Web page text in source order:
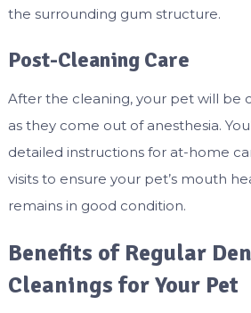
the surrounding gum structure.
Post-Cleaning Care
After the cleaning, your pet will be
as they come out of anesthesia.
detailed instructions for at-home
visits to ensure your pet’s mouth
remains in good condition.
Benefits of Regular
Cleanings for Your Pet